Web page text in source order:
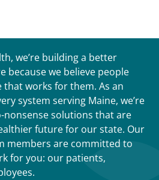
we’re building a better
because we believe people
that works for them. As an
system serving Maine, we’re
solutions that are
future for our state. Our
members are committed to
for you: our patients,